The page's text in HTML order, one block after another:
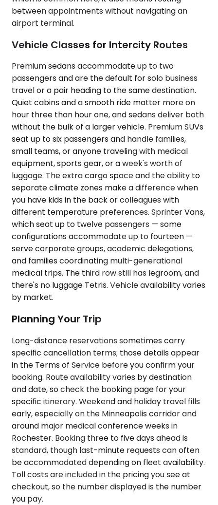
between appointments without navigating an
airport terminal.
Vehicle Classes for Intercity Routes
Premium sedans accommodate up to two
passengers and are the default for solo business
travel or a pair heading to the same destination.
Quiet cabins and a smooth ride matter more on
hour three than hour one, and sedans deliver both
without the bulk of a larger vehicle. Premium SUVs
seat up to six passengers and handle families,
small teams, or anyone traveling with medical
equipment, sports gear, or a week's worth of
luggage. The extra cargo space and the ability to
separate climate zones make a difference when
you have kids in the back or colleagues with
different temperature preferences. Sprinter Vans,
which seat up to twelve passengers — some
configurations accommodate up to fourteen —
serve corporate groups, academic delegations,
and families coordinating multi-generational
medical trips. The third row still has legroom, and
there's no luggage Tetris. Vehicle availability varies
by market.
Planning Your Trip
Long-distance reservations sometimes carry
specific cancellation terms; those details appear
in the Terms of Service before you confirm your
booking. Route availability varies by destination
and date, so check the booking page for your
specific itinerary. Weekend and holiday travel fills
early, especially on the Minneapolis corridor and
around major medical conference weeks in
Rochester. Booking three to five days ahead is
standard, though last-minute requests can often
be accommodated depending on fleet availability.
Toll costs are included in the pricing you see at
checkout, so the number displayed is the number
you pay.